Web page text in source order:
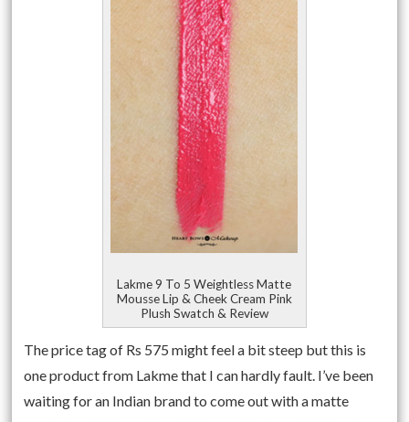
Lakme 9 To 5 Weightless Matte
Mousse Lip & Cheek Cream Pink
Plush Swatch & Review
The price tag of Rs 575 might feel a bit steep but this is
one product from Lakme that I can hardly fault. I’ve been
waiting for an Indian brand to come out with a matte